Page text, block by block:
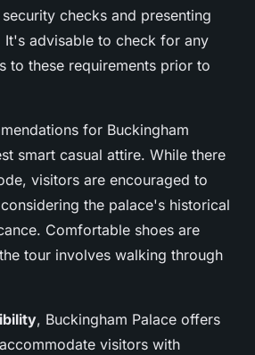
checks and presenting
advisable to check for any
to these requirements prior to
for Buckingham
smart casual attire. While there
visitors are encouraged to
the palace's historical
Comfortable shoes are
tour involves walking through
, Buckingham Palace offers
visitors with